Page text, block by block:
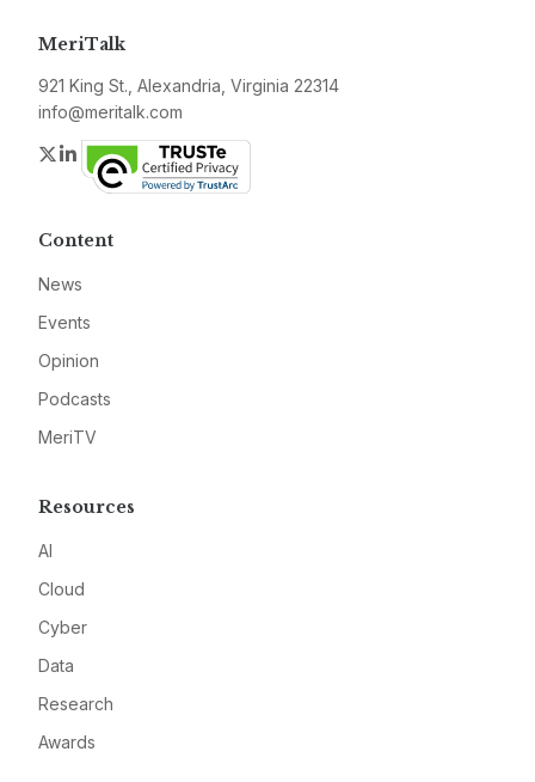
MeriTalk
921 King St., Alexandria, Virginia 22314
info@meritalk.com
Twitter
LinkedIn
Content
News
Events
Opinion
Podcasts
MeriTV
Resources
AI
Cloud
Cyber
Data
Research
Awards